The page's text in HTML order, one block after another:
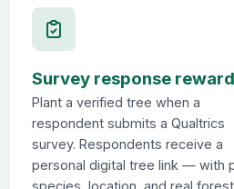
Survey response
Plant a verified tree when a
respondent submits a Qualtrics
survey. Respondents receive a
personal digital tree link — with
species, location, and real